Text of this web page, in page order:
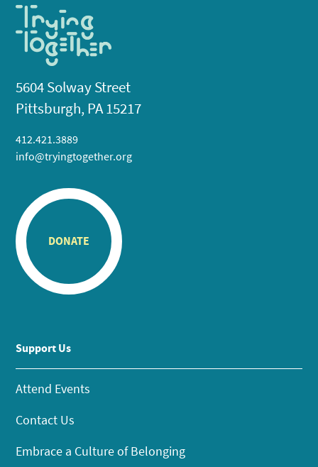
5604 Solway Street
Pittsburgh, PA 15217
412.421.3889
info@tryingtogether.org
DONATE
Support Us
Attend Events
Contact Us
Embrace a Culture of Belonging